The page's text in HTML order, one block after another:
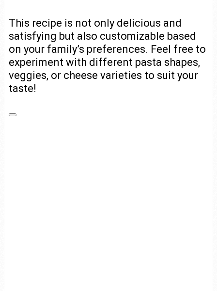
This recipe is not only delicious and
satisfying but also customizable based
on your family’s preferences. Feel free to
experiment with different pasta shapes,
veggies, or cheese varieties to suit your
taste!